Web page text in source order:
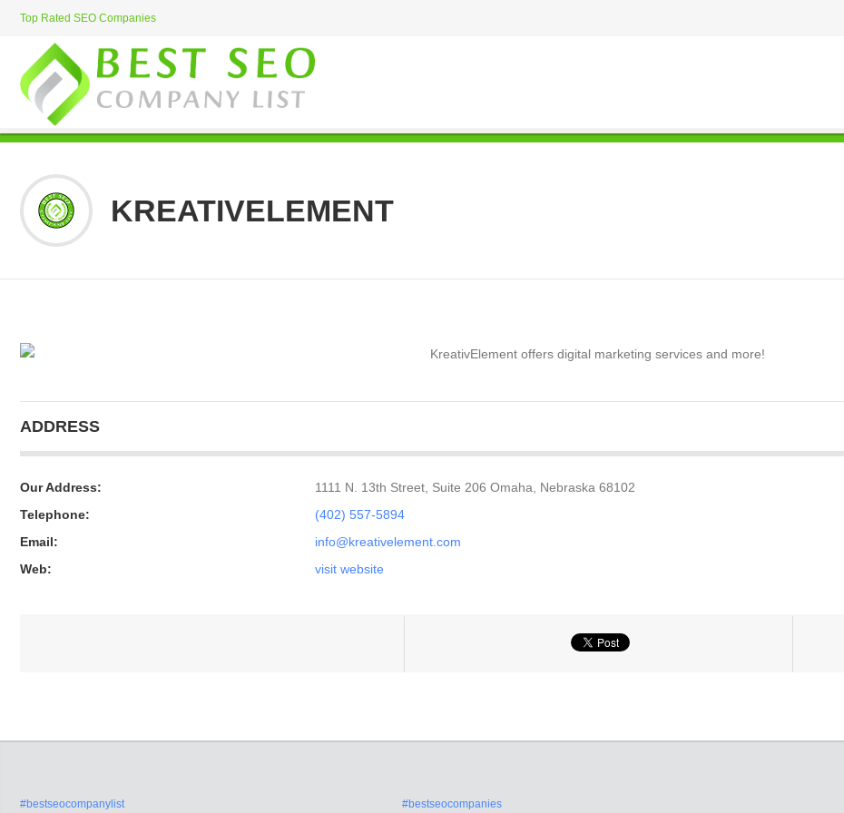
Top Rated SEO Companies
KREATIVELEMENT
KreativElement offers digital marketing services and more!
ADDRESS
Our Address:
1111 N. 13th Street, Suite 206 Omaha, Nebraska 68102
Telephone:
(402) 557-5894
Email:
info@kreativelement.com
Web:
visit website
#bestseocompanylist #bestseocompanies